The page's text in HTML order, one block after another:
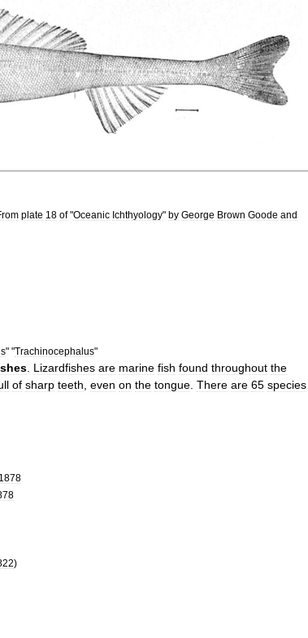
plate 18 of"Oceanic Ichthyology" by George Brown Goode and
" "Trachinocephalus"
Lizardfishes are marine fish found throughout the
of sharp teeth even on the tongue There are 65 species
1878
)